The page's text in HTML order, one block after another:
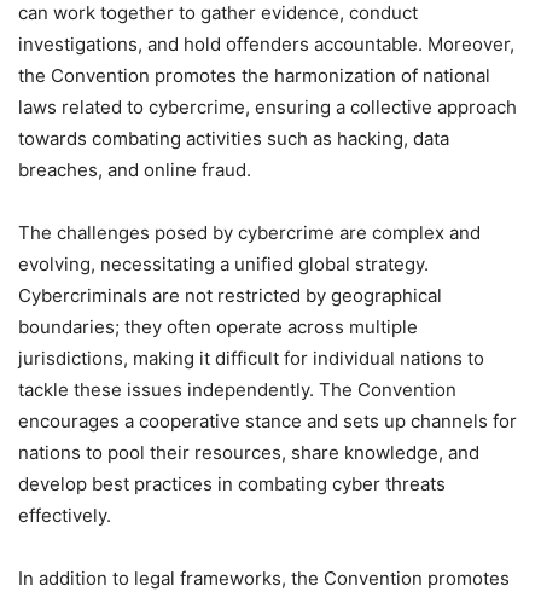
can work together to gather evidence, conduct
investigations, and hold offenders accountable. Moreover,
the Convention promotes the harmonization of national
laws related to cybercrime, ensuring a collective approach
towards combating activities such as hacking, data
breaches, and online fraud.
The challenges posed by cybercrime are complex and
evolving, necessitating a unified global strategy.
Cybercriminals are not restricted by geographical
boundaries; they often operate across multiple
jurisdictions, making it difficult for individual nations to
tackle these issues independently. The Convention
encourages a cooperative stance and sets up channels for
nations to pool their resources, share knowledge, and
develop best practices in combating cyber threats
effectively.
In addition to legal frameworks, the Convention promotes